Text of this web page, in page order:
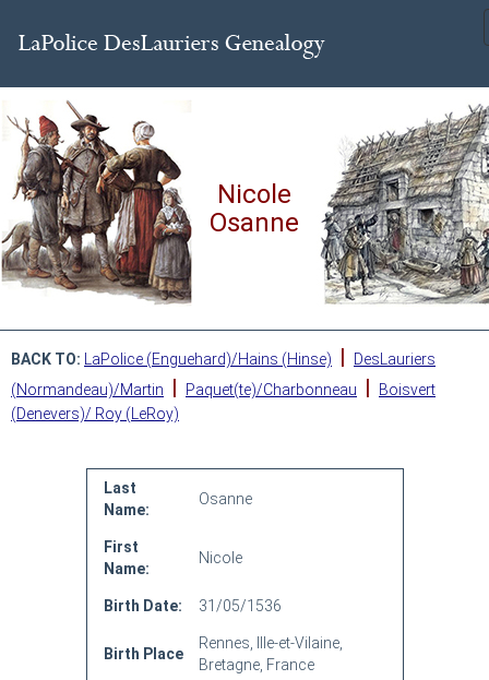
Nicole
Osanne
BACK TO: LaPolice (Enguehard)/Hains (Hinse) |
DesLauriers
(Normandeau)/Martin
| Paquet(te)/Charbonneau |
Boisvert
(Denevers)/ Roy (LeRoy)
Last
Name:
Osanne
First
Name:
Nicole
Birth Date: 31/05/1536
Birth Place
Rennes, Ille-et-Vilaine,
Bretagne, France